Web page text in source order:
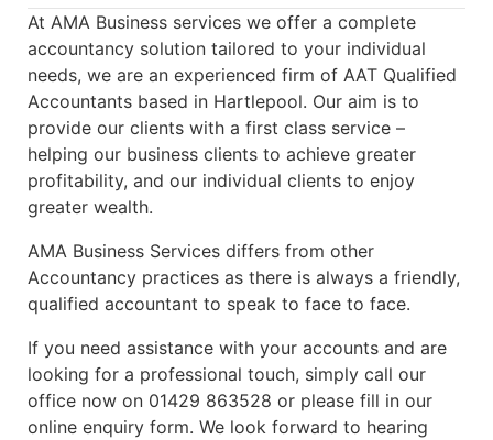
At AMA Business services we offer a complete
accountancy solution tailored to your individual
needs, we are an experienced firm of AAT Qualified
Accountants based in Hartlepool. Our aim is to
provide our clients with a first class service –
helping our business clients to achieve greater
profitability, and our individual clients to enjoy
greater wealth.
AMA Business Services differs from other
Accountancy practices as there is always a friendly,
qualified accountant to speak to face to face.
If you need assistance with your accounts and are
looking for a professional touch, simply call our
office now on 01429 863528 or please fill in our
online enquiry form. We look forward to hearing